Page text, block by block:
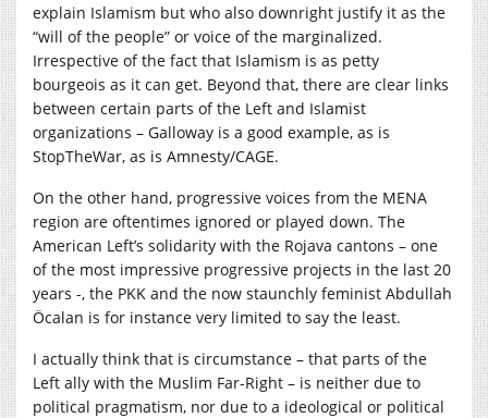
explain Islamism but who also downright justify it as the
“will of the people” or voice of the marginalized.
Irrespective of the fact that Islamism is as petty
bourgeois as it can get. Beyond that, there are clear links
between certain parts of the Left and Islamist
organizations – Galloway is a good example, as is
StopTheWar, as is Amnesty/CAGE.
On the other hand, progressive voices from the MENA
region are oftentimes ignored or played down. The
American Left’s solidarity with the Rojava cantons – one
of the most impressive progressive projects in the last 20
years -, the PKK and the now staunchly feminist Abdullah
Öcalan is for instance very limited to say the least.
I actually think that is circumstance – that parts of the
Left ally with the Muslim Far-Right – is neither due to
political pragmatism, nor due to a ideological or political